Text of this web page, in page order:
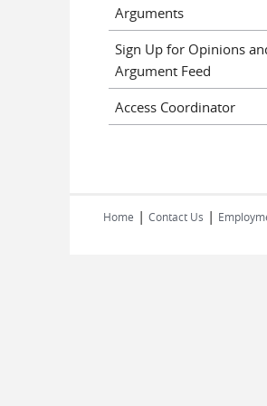
Arguments
Sign Up for Opinions
Argument Feed
Access Coordinator
Home | Contact Us |